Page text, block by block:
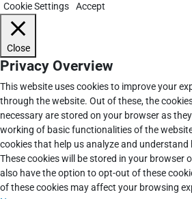
Cookie Settings
Accept
Close
Privacy Overview
This website uses cookies to improve your
through the website. Out of these, the
necessary are stored on your browser as
working of basic functionalities of the
cookies that help us analyze and
These cookies will be stored in your browser
also have the option to opt-out of these
of these cookies may affect your browsing